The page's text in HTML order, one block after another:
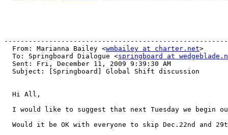
  From: Marianna Bailey <
wmbailey at charter.net>
  To: Springboard Dialogue <
springboard at
  Sent: Fri, December 11, 2009 9:39:30 AM
  Subject: [Springboard] Global Shift discussion
  Hi All,
I would like to suggest that next Tuesday we begin
Would it be OK with everyone to skip Dec.22nd and